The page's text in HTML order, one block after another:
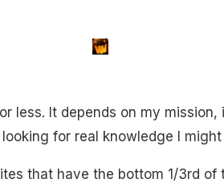
less. It depends on my
for real knowledge I
that have the bottom 1/3rd of